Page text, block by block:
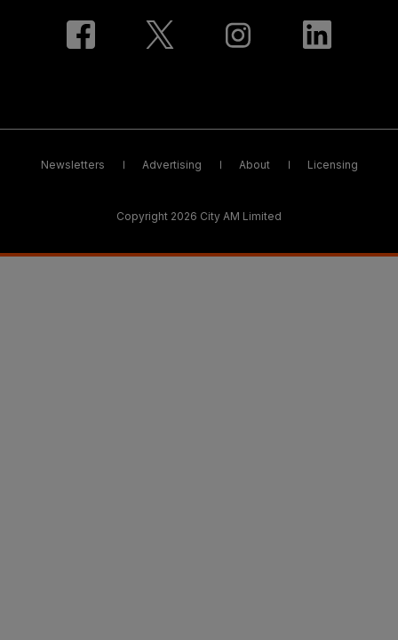
Newsletters Advertising About Licensing
Copyright 2026 City AM Limited